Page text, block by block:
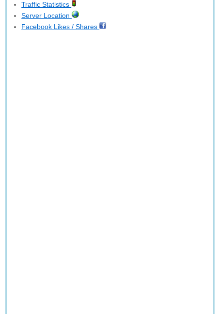
Traffic Statistics
Server Location
Facebook Likes / Shares